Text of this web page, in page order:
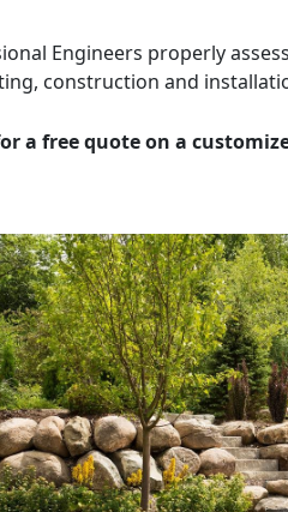
Engineers properly
construction and
a free quote on a